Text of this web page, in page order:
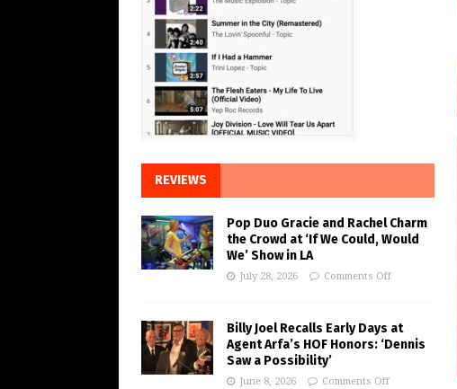
REVIEWS
Pop Duo Gracie and Rachel Charm
the Crowd at ‘If We Could, Would
We’ Show in LA
July 28, 2026 Comments Off
Billy Joel Recalls Early Days at
Agent Arfa’s HOF Honors: ‘Dennis
Saw a Possibility’
June 8, 2026 Comments Off